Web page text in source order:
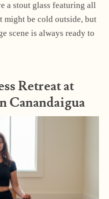
a stout glass featuring all
be cold outside, but
scene is always ready to
Retreat at
Canandaigua